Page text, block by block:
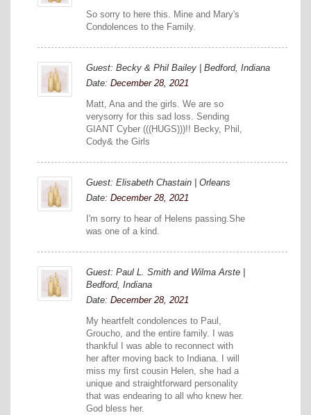
So sorry to here this. Mine and Mary's
Condolences to the Family.
Guest: Becky & Phil Bailey | Bedford, Indiana
Date: December 28, 2021
Matt, Ana and the girls. We are so
verysorry for this sad loss. Sending
GIANT Cyber (((HUGS)))!! Becky, Phil,
Cody& the Girls
Guest: Elisabeth Chastain | Orleans
Date: December 28, 2021
I'm sorry to hear of Helens passing.She
was one of a kind.
Guest: Paul L. Smith and Wilma Arste |
Bedford, Indiana
Date: December 28, 2021
My heartfelt condolences to Paul,
Groucho, and the entire family. I was
thankful I was able to reconnect with
her after moving back to Indiana. I will
miss my first cousin Helen, she had a
unique and straightforward personality
that was endearing to all who knew her.
God bless her.